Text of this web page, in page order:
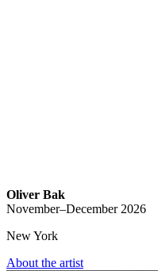
Oliver Bak
November–December 2026
New York
About the artist